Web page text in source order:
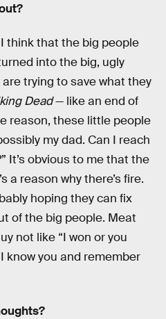
think that the big people
into the big, ugly
trying to save what they
Dead— like an end of
reason, these little people
my dad. Can I reach
It’s obvious to me that the
a reason why there’s fire.
hoping they can fix
of the big people. Meat
not like “I won or you
I know you and remember